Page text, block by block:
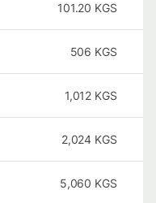
101.20 KGS
506 KGS
1,012 KGS
2,024 KGS
5,060 KGS